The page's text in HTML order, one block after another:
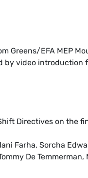
Greens/EFA MEP
by video introduction
Directives on the
Farha, Sorcha
De